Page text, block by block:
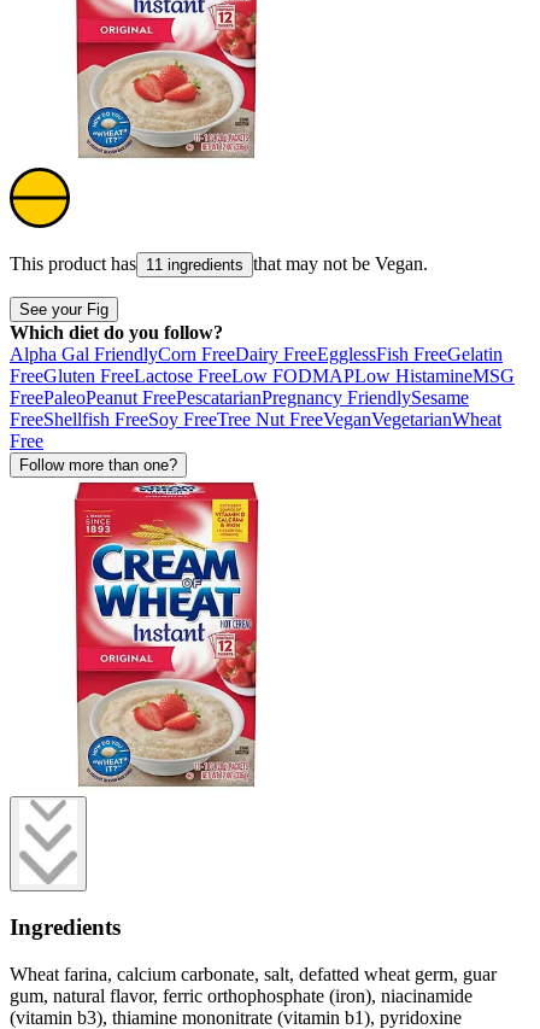
This product has 11 ingredients that may not be Vegan.
See your Fig
Which diet do you follow?
Alpha Gal FriendlyCorn FreeDairy FreeEgglessFish FreeGelatin
FreeGluten FreeLactose FreeLow FODMAPLow HistamineMSG
FreePaleoPeanut FreePescatarianPregnancy FriendlySesame
FreeShellfish FreeSoy FreeTree Nut FreeVeganVegetarianWheat
Free
Follow more than one?
Ingredients
Wheat farina, calcium carbonate, salt, defatted wheat germ, guar
gum, natural flavor, ferric orthophosphate (iron), niacinamide
(vitamin b3), thiamine mononitrate (vitamin b1), pyridoxine